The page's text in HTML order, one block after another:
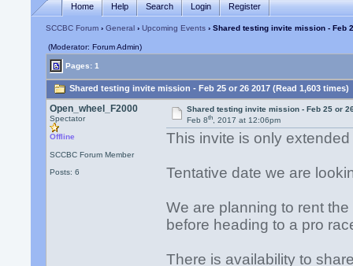
Home Help Search Login Register
SCCBC Forum ›General ›Upcoming Events › Shared testing invite mission - Feb
(Moderator: Forum Admin)
Pages: 1
Shared testing invite mission - Feb 25 or 26 2017 (Read 1,603 times)
Open_wheel_F2000
Spectator
Offline
SCCBC Forum Member
Posts: 6
Shared testing invite mission - Feb 25 or
Feb 8th, 2017 at 12:06pm
This invite is only
Tentative date we are
We are planning to rent
before heading to a pro
There is availability to